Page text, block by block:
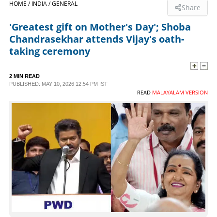
LIFESTYLE
SPECIAL
SCIENCE & TECHNOLOGY
CONTACT US
HOME /INDIA /GENERAL Share
'Greatest gift on Mother's Day'; Shoba
Chandrasekhar attends Vijay's oath-
taking ceremony
2 MIN READ
PUBLISHED: MAY 10, 2026 12:54 PM IST
READ MALAYALAM VERSION